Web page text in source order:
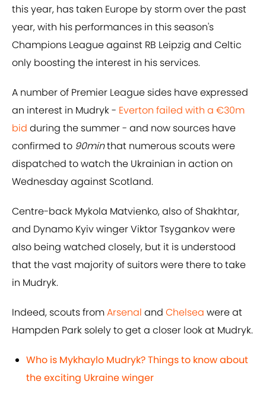
this year, has taken Europe by storm over the past
year, with his performances in this season's
Champions League against RB Leipzig and Celtic
only boosting the interest in his services.
A number of Premier League sides have expressed
an interest in Mudryk - Everton failed with a €30m
bid during the summer - and now sources have
confirmed to 90minthat numerous scouts were
dispatched to watch the Ukrainian in action on
Wednesday against Scotland.
Centre-back Mykola Matvienko, also of Shakhtar,
and Dynamo Kyiv winger Viktor Tsygankov were
also being watched closely, but it is understood
that the vast majority of suitors were there to take
in Mudryk.
Indeed, scouts fromArsenal and Chelsea were at
Hampden Park solely to get a closer look at Mudryk.
Who is Mykhaylo Mudryk? Things to know about
the exciting Ukraine winger